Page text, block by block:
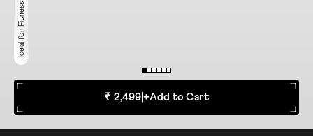
Ideal for Fitness
₹ 2,499| +Add to Cart